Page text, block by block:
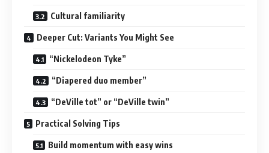
Cultural familiarity
Deeper Cut: Variants You Might See
“Nickelodeon Tyke”
“Diapered duo member”
“DeVille tot” or “DeVille twin”
Practical Solving Tips
Build momentum with easy wins